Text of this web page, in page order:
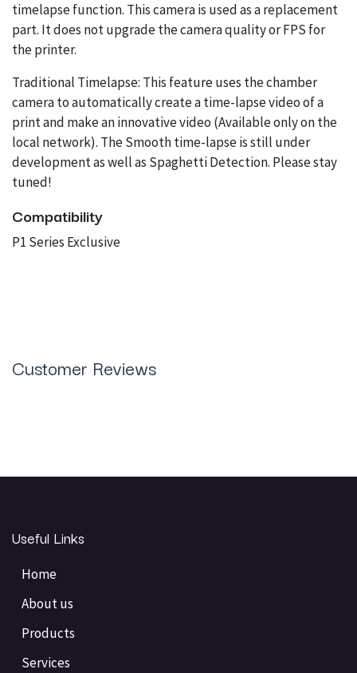
timelapse function. This camera is used as a replacement
part. It does not upgrade the camera quality or FPS for
the printer.
Traditional Timelapse: This feature uses the chamber
camera to automatically create a time-lapse video of a
print and make an innovative video (Available only on the
local network). The Smooth time-lapse is still under
development as well as Spaghetti Detection. Please stay
tuned!
Compatibility
P1 Series Exclusive
Customer Reviews
Useful Links
Home
About us
Products
Services